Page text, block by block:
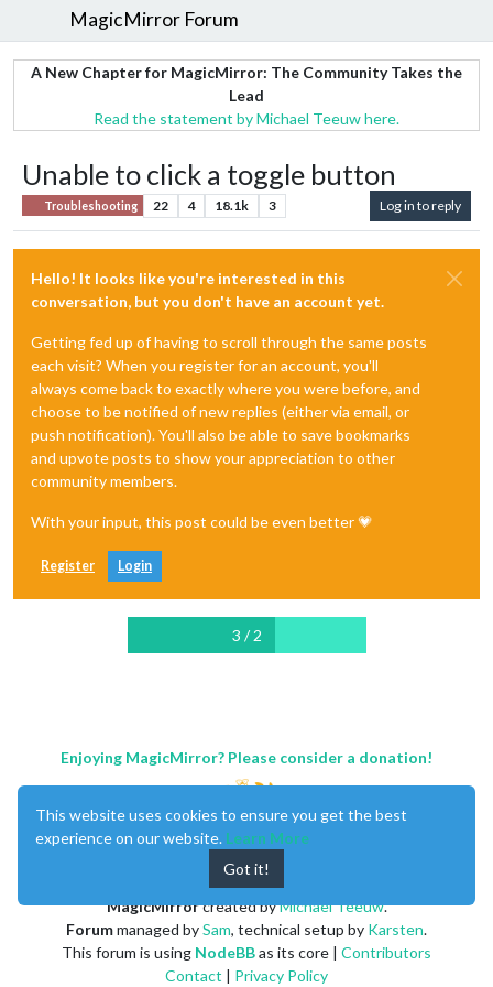
MagicMirror Forum
A New Chapter for MagicMirror: The Community Takes the
Lead
Read the statement by Michael Teeuw here.
Unable to click a toggle button
Troubleshooting 22 4 18.1k 3 Log in to reply
Hello! It looks like you're interested in this
conversation, but you don't have an account yet.
Getting fed up of having to scroll through the same posts
each visit? When you register for an account, you'll
always come back to exactly where you were before, and
choose to be notified of new replies (either via email, or
push notification). You'll also be able to save bookmarks
and upvote posts to show your appreciation to other
community members.
With your input, this post could be even better 💗
Register Login
3 / 2
Enjoying MagicMirror? Please consider a donation!
MagicMirrorcreated byMichael Teeuw.
Forummanaged bySam, technical setup by Karsten.
This forum is using NodeBBas its core | Contributors
Contact | Privacy Policy
This website uses cookies to ensure you get the best
experience on our website. Learn More
Got it!